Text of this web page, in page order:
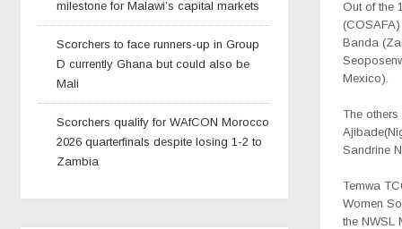
milestone for Malawi’s capital markets
Scorchers to face runners-up in Group
D currently Ghana but could also be
Mali
Scorchers qualify for WAfCON Morocco
2026 quarterfinals despite losing 1-2 to
Zambia
Out of the
Banda
Mexico).
The
Ajibade
Sandrine
Temwa
Women
the NWSL